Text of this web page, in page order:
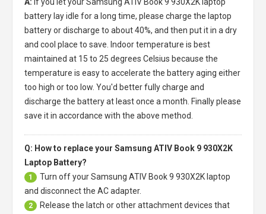
battery lay idle for a long time, please charge the laptop
battery or discharge to about 40%, and then put it in a dry
and cool place to save. Indoor temperature is best
maintained at 15 to 25 degrees Celsius because the
temperature is easy to accelerate the battery aging either
too high or too low. You'd better fully charge and
discharge the battery at least once a month. Finally please
save it in accordance with the above method.
Q: How to replace your Samsung ATIV Book 9 930X2K
Laptop Battery?
1 Turn off yourSamsung ATIV Book 9 930X2K laptop
and disconnect the AC adapter.
2
Release the latch or other attachment devices that